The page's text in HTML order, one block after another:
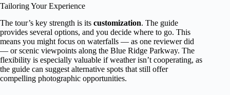
Tailoring Your Experience
The tour’s key strength is its customization. The guide
provides several options, and you decide where to go. This
means you might focus on waterfalls — as one reviewer did
— or scenic viewpoints along the Blue Ridge Parkway. The
flexibility is especially valuable if weather isn’t cooperating, as
the guide can suggest alternative spots that still offer
compelling photographic opportunities.